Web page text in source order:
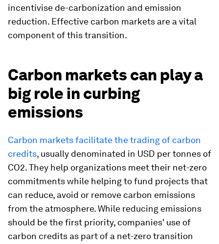
incentivise de-carbonization and emission
reduction. Effective carbon markets are a vital
component of this transition.
Carbon markets can play a
big role in curbing
emissions
Carbon markets facilitate the trading of carbon
credits, usually denominated in USD per tonnes of
CO2. They help organizations meet their net-zero
commitments while helping to fund projects that
can reduce, avoid or remove carbon emissions
from the atmosphere. While reducing emissions
should be the first priority, companies' use of
carbon credits as part of a net-zero transition